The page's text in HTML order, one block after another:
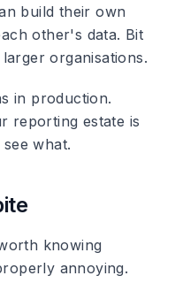
build their own
other's data. Bit
organisations.
in production.
reporting estate is
what.
knowing
annoying.